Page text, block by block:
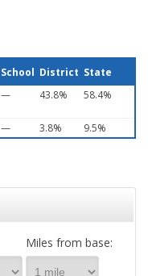
School District State
— 43.8% 58.4%
— 3.8% 9.5%
Miles from base: